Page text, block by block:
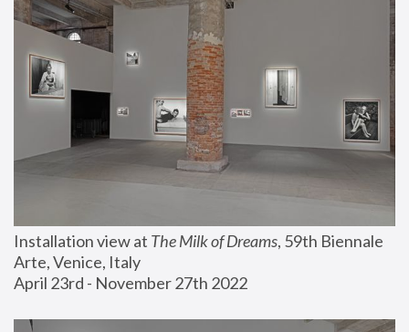
Installation view at The Milk of Dreams, 59th Biennale
Arte, Venice, Italy
April 23rd - November 27th 2022